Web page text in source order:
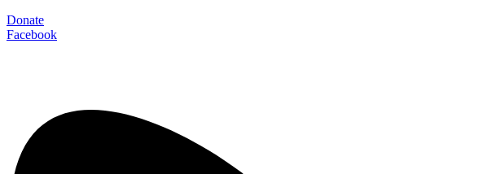
Donate
Facebook